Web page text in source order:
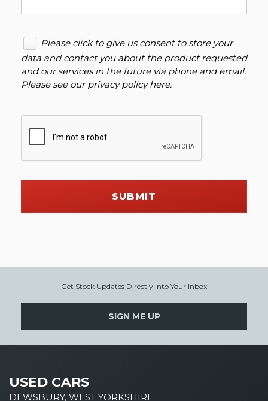
Please click to give us consent to store your
data and contact you about the product requested
and our services in the future via phone and email.
Please see ourprivacy policy here.
SUBMIT
Get Stock Updates Directly Into Your Inbox
SIGN ME UP
USED CARS
DEWSBURY, WEST YORKSHIRE